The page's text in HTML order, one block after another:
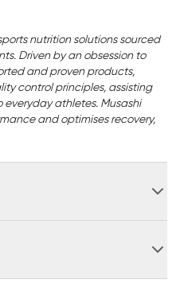
nutrition solutions sourced
Driven by an obsession to
and proven products,
control principles, assisting
athletes. Musashi
and optimises recovery,